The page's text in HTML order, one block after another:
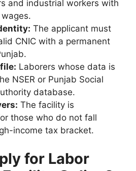
and industrial workers with
The applicant must
CNIC with a permanent
Laborers whose data is
NSER or Punjab Social
database.
The facility is
those who do not fall
income tax bracket.
for Labor